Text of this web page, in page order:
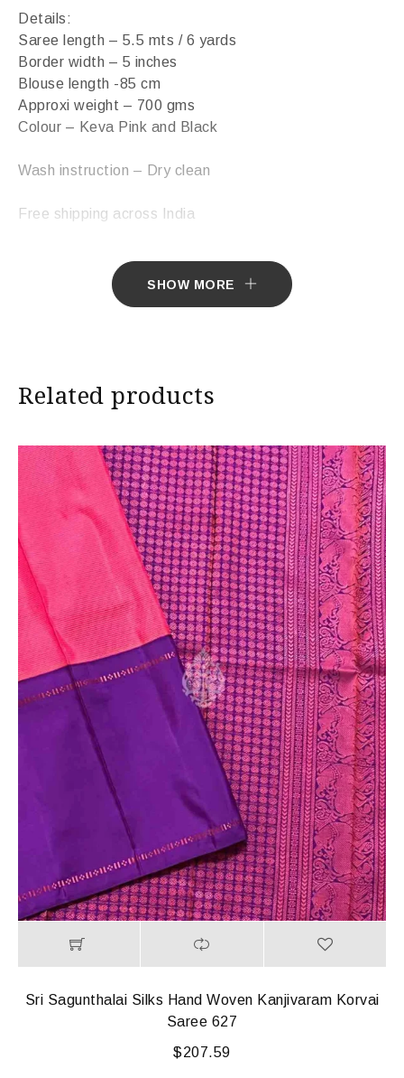
Details:
Saree length – 5.5 mts / 6 yards
Border width – 5 inches
Blouse length -85 cm
Approxi weight – 700 gms
Colour – Keva Pink and Black
Wash instruction – Dry clean
Free shipping across India
Import Duties & Taxes if applicable, to be borne by
substantially different from the actual colours of the
sari. This is due to the variation in colour reproduction
SHOW MORE
Related products
Sri Sagunthalai Silks Hand Woven Kanjivaram Korvai
Saree 627
$207.59